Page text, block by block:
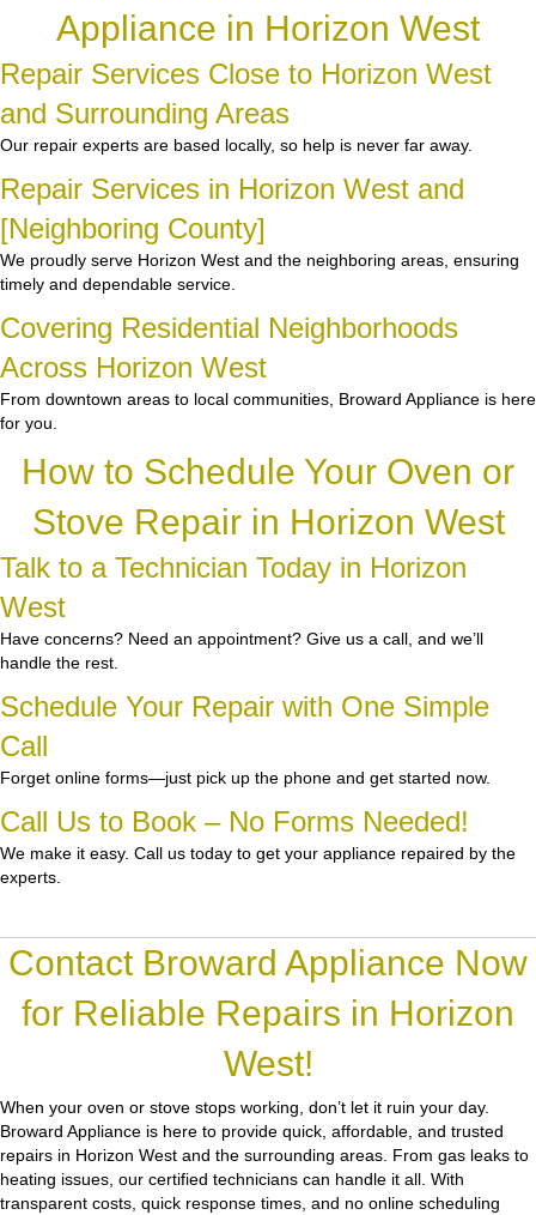
Appliance in Horizon West
Repair Services Close to Horizon West
and Surrounding Areas
Our repair experts are based locally, so help is never far away.
Repair Services in Horizon West and
[Neighboring County]
We proudly serve Horizon West and the neighboring areas, ensuring
timely and dependable service.
Covering Residential Neighborhoods
Across Horizon West
From downtown areas to local communities, Broward Appliance is here
for you.
How to Schedule Your Oven or
Stove Repair in Horizon West
Talk to a Technician Today in Horizon
West
Have concerns? Need an appointment? Give us a call, and we’ll
handle the rest.
Schedule Your Repair with One Simple
Call
Forget online forms—just pick up the phone and get started now.
Call Us to Book – No Forms Needed!
We make it easy. Call us today to get your appliance repaired by the
experts.
Contact Broward Appliance Now
for Reliable Repairs in Horizon
West!
When your oven or stove stops working, don’t let it ruin your day.
Broward Appliance is here to provide quick, affordable, and trusted
repairs in Horizon West and the surrounding areas. From gas leaks to
heating issues, our certified technicians can handle it all. With
transparent costs, quick response times, and no online scheduling